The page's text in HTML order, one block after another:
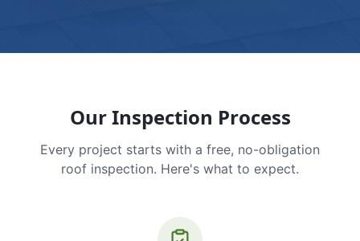
Our Inspection Process
Every project starts with a free, no-obligation
roof inspection. Here's what to expect.